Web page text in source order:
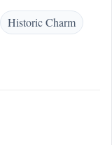
Historic Charm